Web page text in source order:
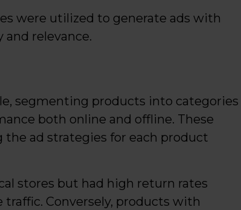
were utilized to generate ads with
relevance.
segmenting products into categories
both online and offline. These
ad strategies for each product
stores but had high return rates
Conversely, products with